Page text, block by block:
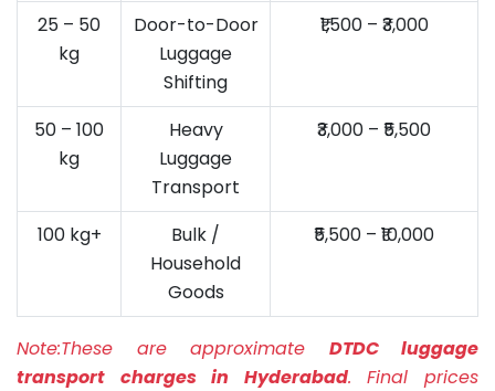
25 – 50
kg
Door-to-Door
Luggage
Shifting
₹1,500 – ₹3,000
50 – 100
kg
Heavy
Luggage
Transport
₹3,000 – ₹5,500
100 kg+
Bulk /
Household
Goods
₹5,500 – ₹10,000
Note:These are approximate DTDC luggage
transport charges in Hyderabad. Final prices